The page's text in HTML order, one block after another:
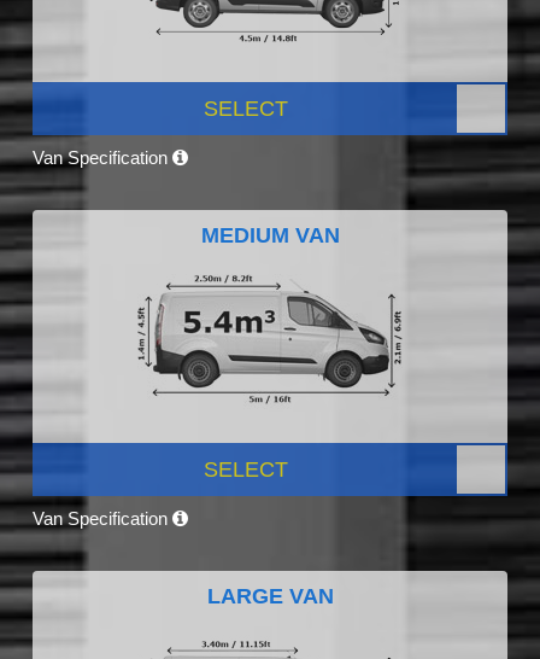
SELECT
Van Specification
MEDIUM VAN
SELECT
Van Specification
LARGE VAN